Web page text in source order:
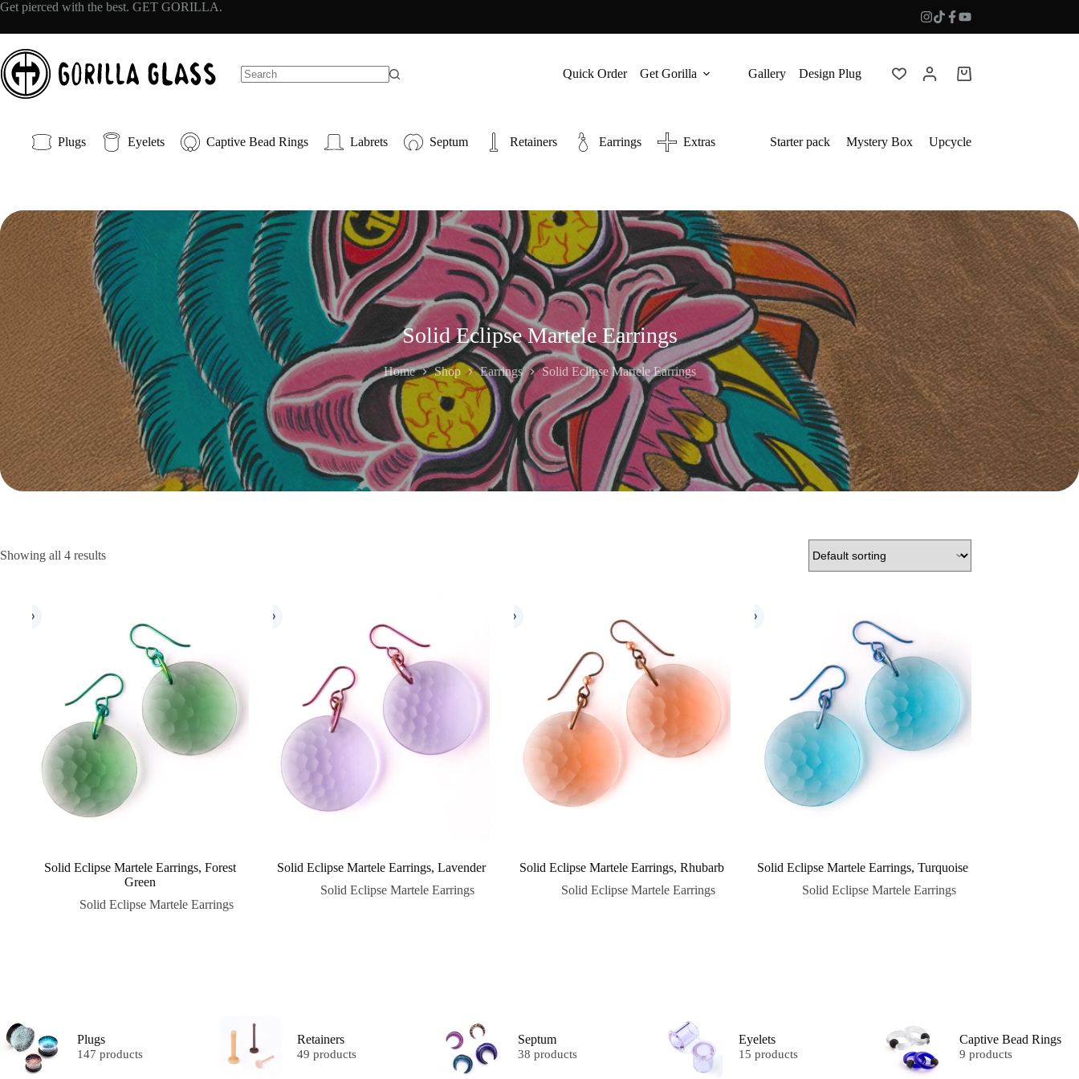
Skip
content
Get pierced with the best. GET GORILLA.
Quick Order Get Gorilla Gallery Design Plug
Shopping
Plugs Eyelets Captive Bead Rings Labrets Septum Retainers Earrings Extras Starter pack Mystery Box Upcycle
Solid Eclipse Martele Earrings
Home Shop Earrings Solid Eclipse Martele Earrings
Showing all 4 results
Solid Eclipse Martele Earrings, Forest
Green
Solid Eclipse Martele Earrings
Solid Eclipse Martele Earrings, Lavender
Solid Eclipse Martele Earrings
Solid Eclipse Martele Earrings, Rhubarb
Solid Eclipse Martele Earrings
Solid Eclipse Martele Earrings, Turquoise
Solid Eclipse Martele Earrings
Plugs
147 products
Retainers
49 products
Septum
38 products
Eyelets
15 products
Captive Bead Rings
9 products